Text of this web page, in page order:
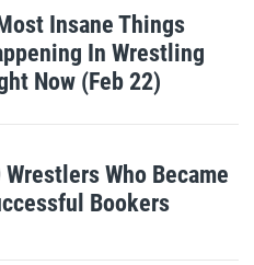
Insane Things
In Wrestling
Now (Feb 22)
Wrestlers Who Became
Bookers